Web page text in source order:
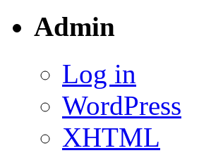
Admin
Log in
WordPress
XHTML